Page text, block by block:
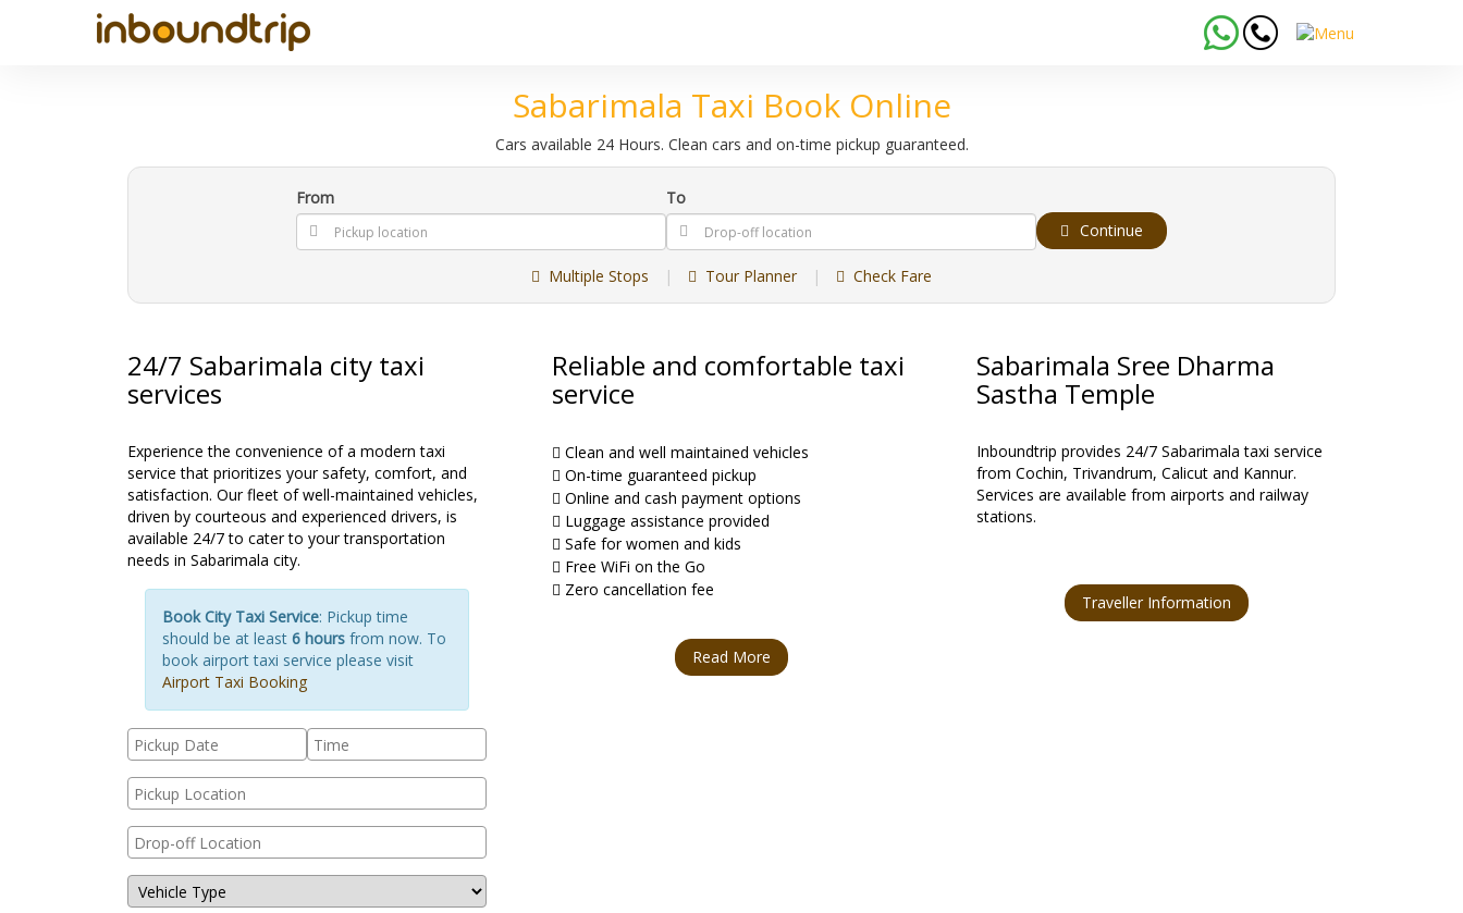
Sabarimala Taxi Book Online
Cars available 24 Hours. Clean cars and on-time pickup guaranteed.
From
To
Continue
Multiple Stops | Tour Planner | Check Fare
24/7 Sabarimala city taxi
services
Experience the convenience of a modern taxi
service that prioritizes your safety, comfort, and
satisfaction. Our fleet of well-maintained vehicles,
driven by courteous and experienced drivers, is
available 24/7 to cater to your transportation
needs in Sabarimala city.
Book City Taxi Service: Pickup time
should be at least 6 hours from now. To
book airport taxi service please visit
Airport Taxi Booking
Reliable and comfortable taxi
service
Clean and well maintained vehicles
On-time guaranteed pickup
Online and cash payment options
Luggage assistance provided
Safe for women and kids
Free WiFi on the Go
Zero cancellation fee
Read More
Sabarimala Sree Dharma
Sastha Temple
Inboundtrip provides 24/7 Sabarimala taxi service
from Cochin, Trivandrum, Calicut and Kannur.
Services are available from airports and railway
stations.
Traveller Information